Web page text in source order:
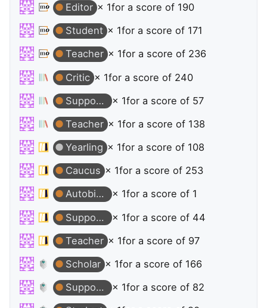
Editor × 1for a score of 190
Student × 1for a score of 171
Teacher × 1for a score of 236
Critic × 1for a score of 240
Supporter
× 1for a score of 57
Teacher × 1for a score of 138
Yearling × 1for a score of 108
Caucus × 1for a score of 253
Autobiographer
× 1for a score of 1
Supporter
× 1for a score of 44
Teacher × 1for a score of 97
Scholar × 1for a score of 166
Supporter
× 1for a score of 82